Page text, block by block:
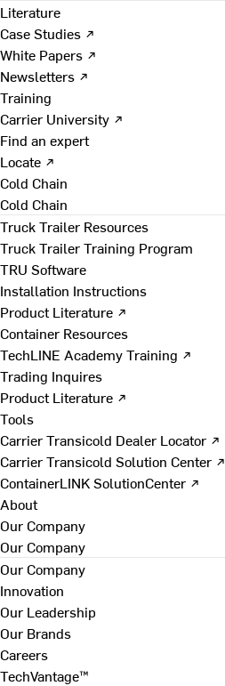
Literature
Case Studies ↗
White Papers ↗
Newsletters ↗
Training
Carrier University ↗
Find an expert
Locate ↗
Cold Chain
Cold Chain
Truck Trailer Resources
Truck Trailer Training Program
TRU Software
Installation Instructions
Product Literature ↗
Container Resources
TechLINE Academy Training ↗
Trading Inquires
Product Literature ↗
Tools
Carrier Transicold Dealer Locator ↗
Carrier Transicold Solution Center ↗
ContainerLINK SolutionCenter ↗
About
Our Company
Our Company
Our Company
Innovation
Our Leadership
Our Brands
Careers
TechVantage™